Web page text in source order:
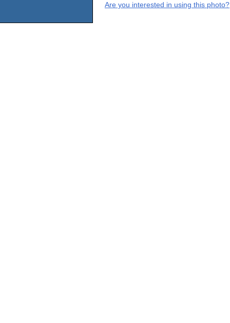
Are you interested in using this photo?